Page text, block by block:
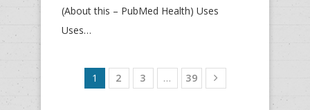
(About this – PubMed Health) Uses
Uses…
1 2 3 … 39